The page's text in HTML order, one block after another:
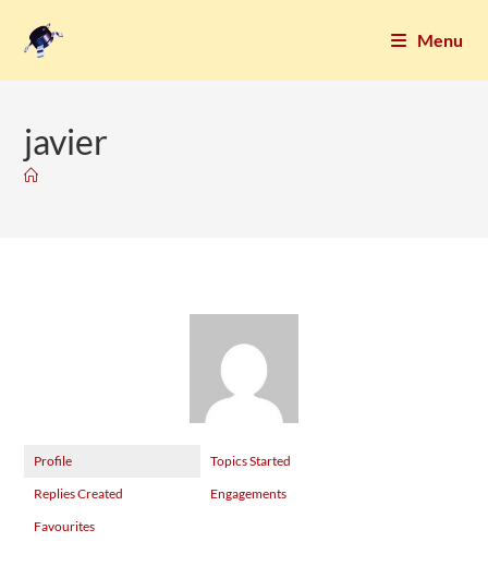
Menu
javier
Profile
Topics Started
Replies Created
Engagements
Favourites